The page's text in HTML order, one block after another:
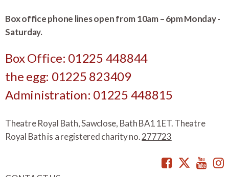
Box office phone lines open from 10am – 6pm Monday -
Saturday.
Box Office: 01225 448844
the egg: 01225 823409
Administration: 01225 448815
Theatre Royal Bath, Sawclose, Bath BA1 1ET. Theatre
Royal Bath is a registered charity no.277723
Facebook